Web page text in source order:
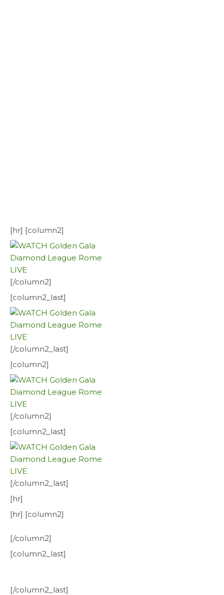
[hr] [column2]
[/column2]
[column2_last]
[/column2_last]
[column2]
[/column2]
[column2_last]
[/column2_last]
[hr]
[hr] [column2]
[/column2]
[column2_last]
[/column2_last]